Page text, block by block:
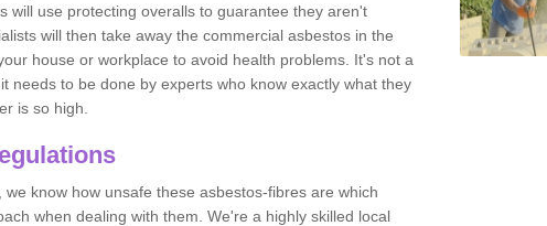
will use protecting overalls to guarantee they aren't
will then take away the commercial asbestos in the
house or workplace to avoid health problems. It's not a
needs to be done by experts who know exactly what they
is so high.
know how unsafe these asbestos-fibres are which
when dealing with them. We're a highly skilled local